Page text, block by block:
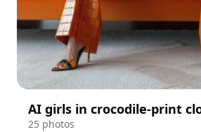
AI girls in crocodile-print
25 photos